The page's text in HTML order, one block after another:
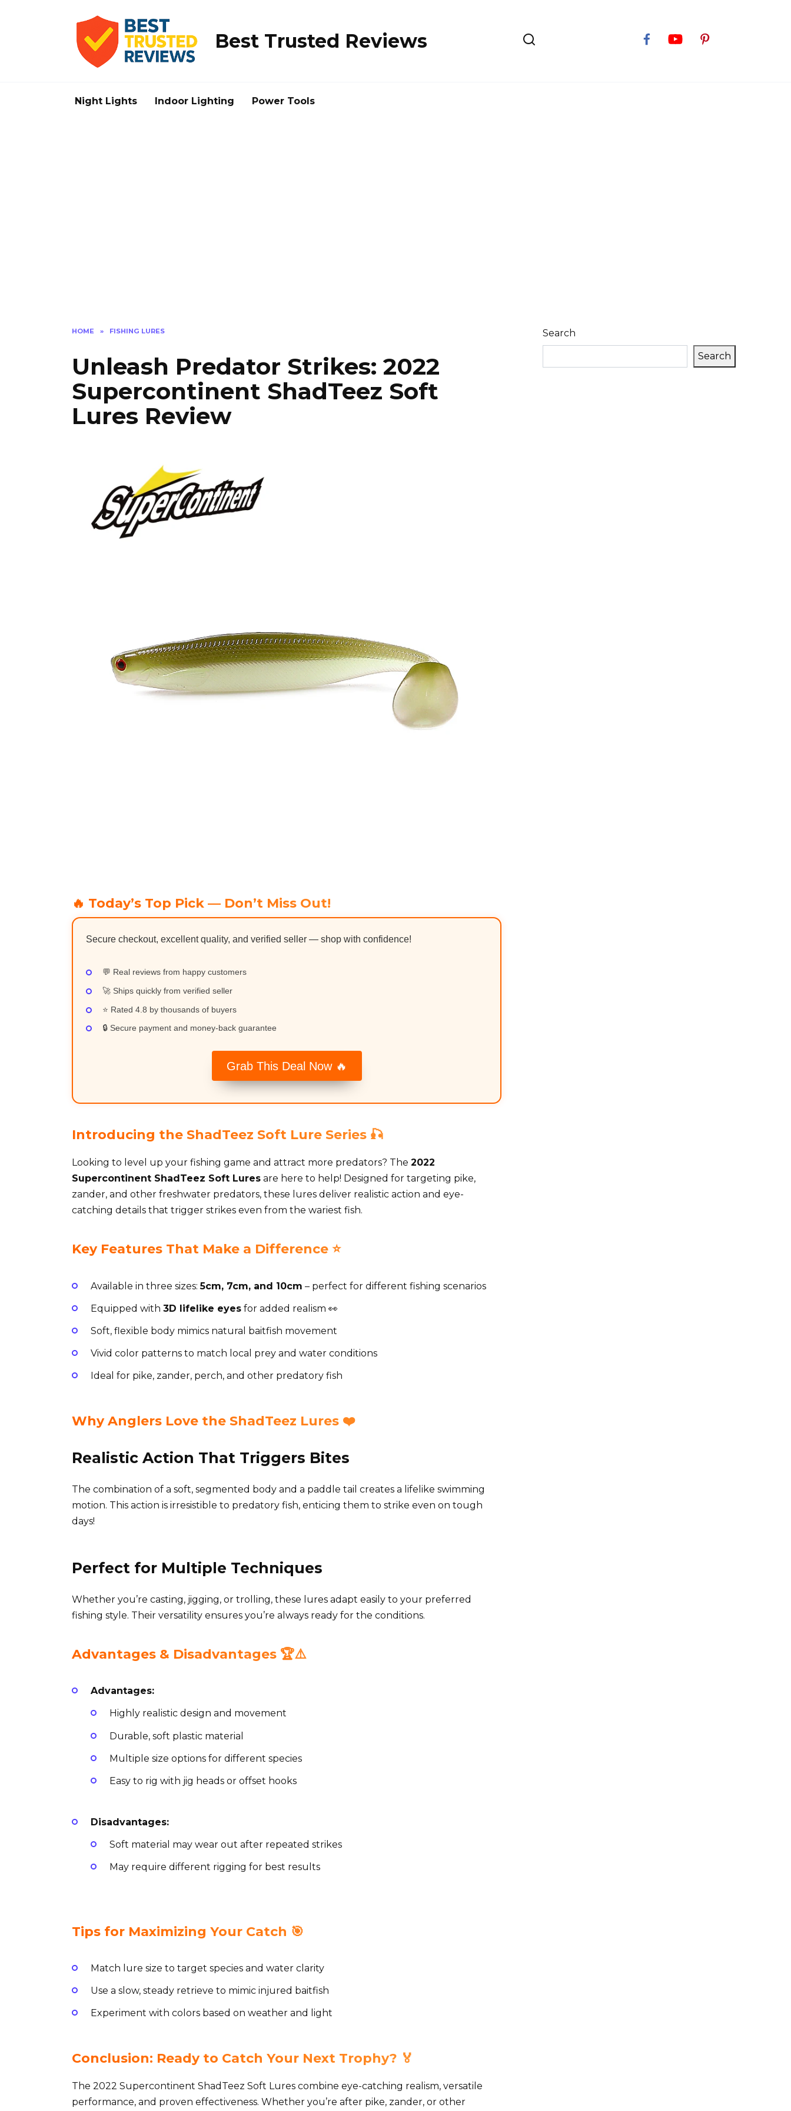
Best Trusted Reviews
Night Lights Indoor Lighting Power Tools
HOME » FISHING LURES
Unleash Predator Strikes: 2022
Supercontinent ShadTeez Soft
Lures Review
🔥 Today’s Top Pick — Don’t Miss Out!
Secure checkout, excellent quality, and verified seller — shop with confidence!
💬 Real reviews from happy customers
🚀 Ships quickly from verified seller
⭐ Rated 4.8 by thousands of buyers
🔒 Secure payment and money-back guarantee
Grab This Deal Now 🔥
Introducing the ShadTeez Soft Lure Series 🎣
Looking to level up your fishing game and attract more predators? The 2022
Supercontinent ShadTeez Soft Lures are here to help! Designed for targeting pike,
zander, and other freshwater predators, these lures deliver realistic action and eye-
catching details that trigger strikes even from the wariest fish.
Key Features That Make a Difference ⭐
Available in three sizes:5cm, 7cm, and 10cm – perfect for different fishing scenarios
Equipped with 3D lifelike eyes for added realism 👀
Soft, flexible body mimics natural baitfish movement
Vivid color patterns to match local prey and water conditions
Ideal for pike, zander, perch, and other predatory fish
Why Anglers Love the ShadTeez Lures ❤️
Realistic Action That Triggers Bites
The combination of a soft, segmented body and a paddle tail creates a lifelike swimming
motion. This action is irresistible to predatory fish, enticing them to strike even on tough
days!
Perfect for Multiple Techniques
Whether you’re casting, jigging, or trolling, these lures adapt easily to your preferred
fishing style. Their versatility ensures you’re always ready for the conditions.
Advantages & Disadvantages 🏆⚠️
Advantages:
Highly realistic design and movement
Durable, soft plastic material
Multiple size options for different species
Easy to rig with jig heads or offset hooks
Disadvantages:
Soft material may wear out after repeated strikes
May require different rigging for best results
Tips for Maximizing Your Catch 🎯
Match lure size to target species and water clarity
Use a slow, steady retrieve to mimic injured baitfish
Experiment with colors based on weather and light
Conclusion: Ready to Catch Your Next Trophy? 🏅
The 2022 Supercontinent ShadTeez Soft Lures combine eye-catching realism, versatile
performance, and proven effectiveness. Whether you’re after pike, zander, or other
Search
Search